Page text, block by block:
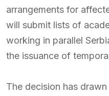
arrangements for
will submit lists of
working in parallel
the issuance of
The decision has